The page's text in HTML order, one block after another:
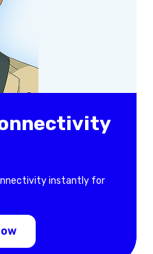
instantly for